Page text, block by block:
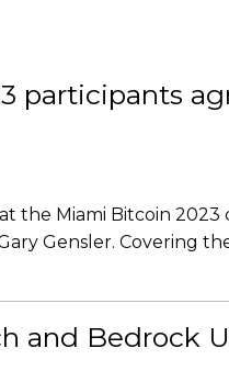
participants
Miami Bitcoin
Gensler. Covering
and Bedrock